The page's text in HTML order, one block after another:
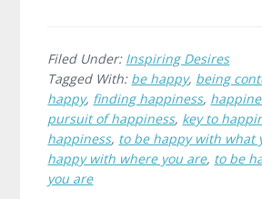
Filed Under: Inspiring Desires
Tagged With: be happy, being
happy, finding happiness,
pursuit of happiness, key to
happiness, to be happy with what
happy with where you are, to be
you are